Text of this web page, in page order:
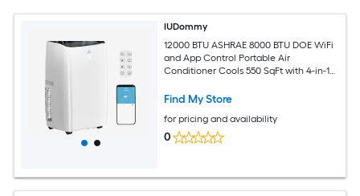
IUDommy
12000 BTU ASHRAE 8000 BTU DOE WiFi
and App Control Portable Air
Conditioner Cools 550 SqFt with 4-in-1
Find My Store
for pricing and availability
0